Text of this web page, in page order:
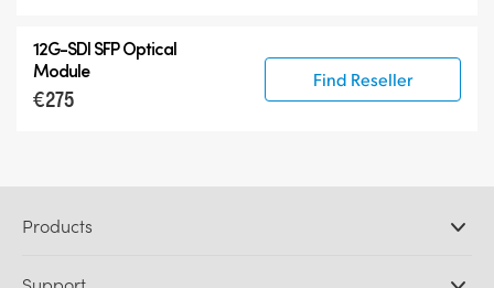
12G-SDI SFP Optical
Module
€275
Find Reseller
Products